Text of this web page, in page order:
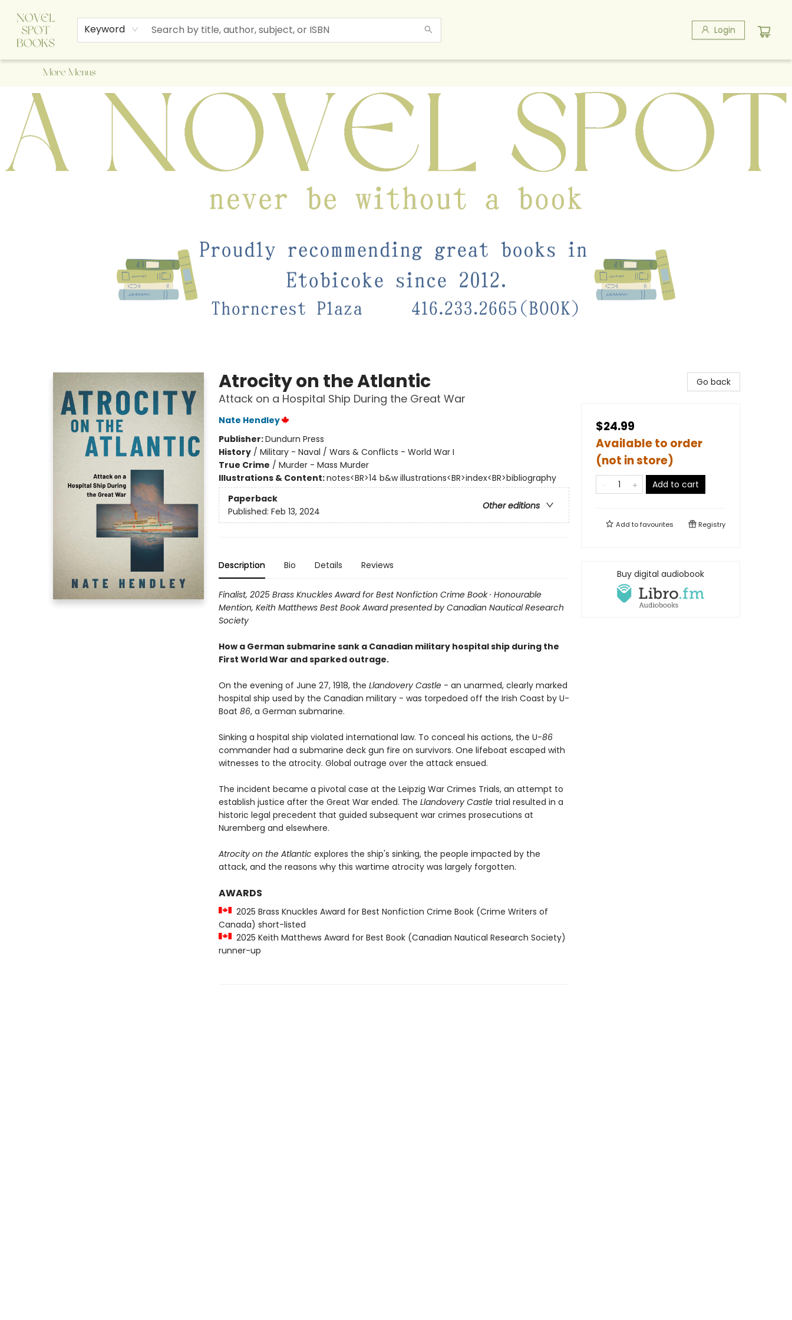
Keyword Login
Home
Browse
About Us
Staff Picks
Events
Children's Books
Newsletter
Contact & Hours
Gift Cards
More Menus
A Novel Spot Bookshop
Atrocity on the Atlantic
Attack on a Hospital Ship During the Great War
Nate Hendley
Publisher:Dundurn Press
History/ Military - Naval / Wars & Conflicts - World War I
True Crime / Murder - Mass Murder
Illustrations & Content:notes<BR>14 b&w illustrations<BR>index<BR>bibliography
Paperback
Other editions
Published: Feb 13, 2024
Description Bio Details Reviews
Finalist, 2025 Brass Knuckles Award for Best Nonfiction Crime Book · Honourable
Mention, Keith Matthews Best Book Award presented by Canadian Nautical Research
Society
How a German submarine sank a Canadian military hospital ship during the
First World War and sparked outrage.
On the evening of June 27, 1918, the Llandovery Castle- an unarmed, clearly marked
hospital ship used by the Canadian military - was torpedoed off the Irish Coast by U-
Boat 86, a German submarine.
Sinking a hospital ship violated international law. To conceal his actions, the U-86
commander had a submarine deck gun fire on survivors. One lifeboat escaped with
witnesses to the atrocity. Global outrage over the attack ensued.
The incident became a pivotal case at the Leipzig War Crimes Trials, an attempt to
establish justice after the Great War ended. The Llandovery Castletrial resulted in a
historic legal precedent that guided subsequent war crimes prosecutions at
Nuremberg and elsewhere.
Atrocity on the Atlantic explores the ship's sinking, the people impacted by the
attack, and the reasons why this wartime atrocity was largely forgotten.
AWARDS
2025 Brass Knuckles Award for Best Nonfiction Crime Book (Crime Writers of
Canada) short-listed
2025 Keith Matthews Award for Best Book (Canadian Nautical Research Society)
runner-up
Go back
$24.99
Available to order
(not in store)
Add to cart
Add tofavourites Registry
Buy digital audiobook